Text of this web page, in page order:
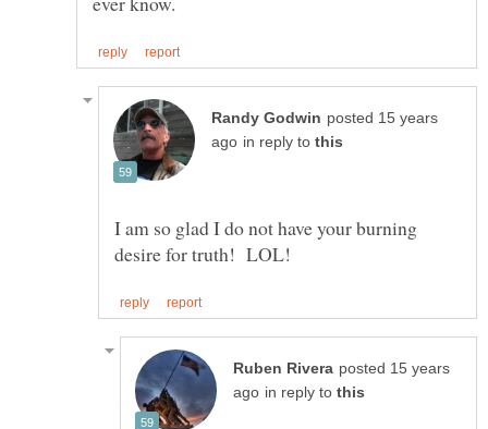
posted 15 years
in reply to
I am so glad I do not have your burning
posted 15 years
in reply to